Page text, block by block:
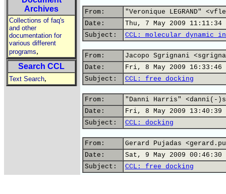
Archives
Collections of faq's
and other
documentation for
various different
programs,
Search CCL
Text Search,
From:
"Veronique LEGRAND"
Date:
Thu, 7 May 2009 11:11:34
Subject:
CCL: molecular dynamic
From:
Jacopo Sgrignani
Date:
Fri, 8 May 2009 16:33:46
Subject:
CCL: free docking
From:
"Danni Harris" <danni(-
Date:
Fri, 8 May 2009 13:40:39
Subject:
CCL: docking
From:
Gerard Pujadas
Date:
Sat, 9 May 2009 00:46:30
Subject:
CCL: free docking